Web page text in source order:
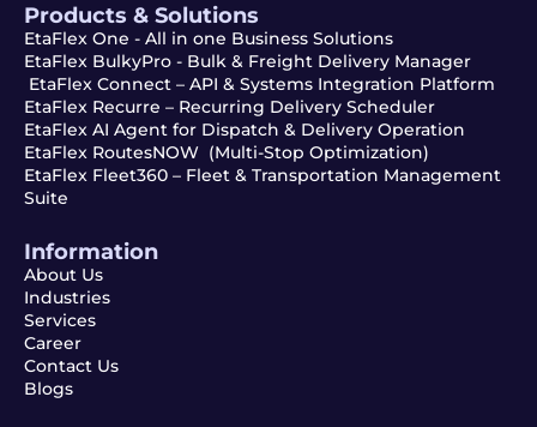
Products & Solutions
EtaFlex One - All in one Business Solutions
EtaFlex BulkyPro - Bulk & Freight Delivery Manager
EtaFlex Connect – API & Systems Integration Platform
EtaFlex Recurre – Recurring Delivery Scheduler
EtaFlex AI Agent for Dispatch & Delivery Operation
EtaFlex RoutesNOW (Multi-Stop Optimization)
EtaFlex Fleet360 – Fleet & Transportation Management
Suite
Information
About Us
Industries
Services
Career
Contact Us
Blogs